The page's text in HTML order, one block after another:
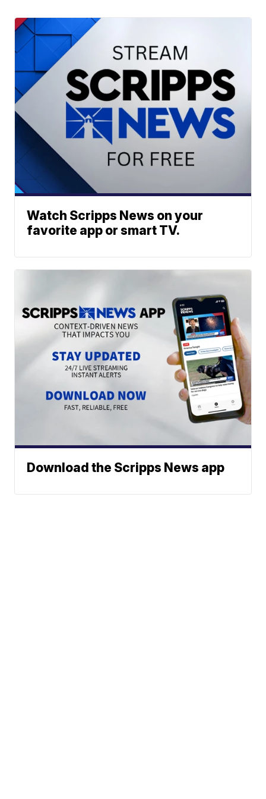
Watch Scripps News on your
favorite app or smart TV.
Download the Scripps News app